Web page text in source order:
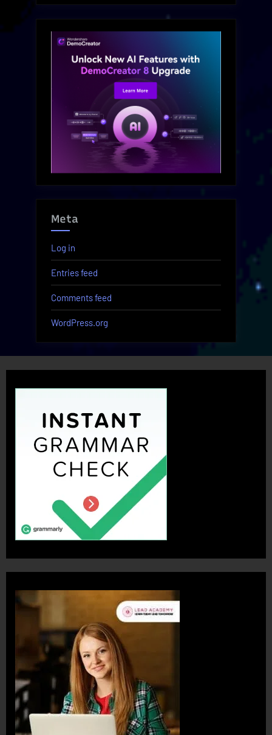
Meta
Log in
Entries feed
Comments feed
WordPress.org